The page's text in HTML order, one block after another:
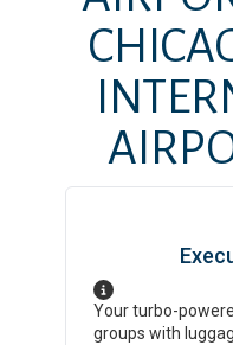
Your turbo-
groups with